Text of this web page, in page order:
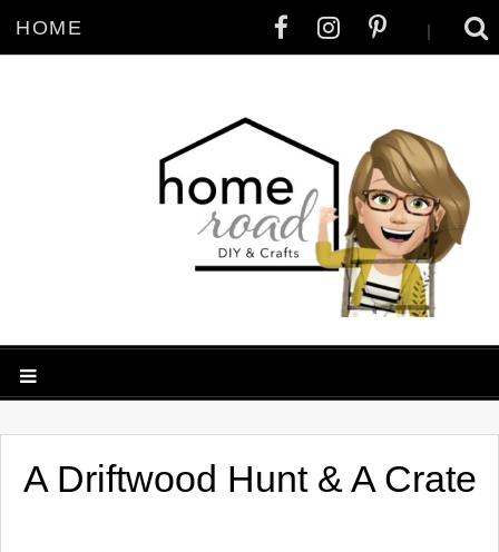
HOME |
A Driftwood Hunt & A Crate